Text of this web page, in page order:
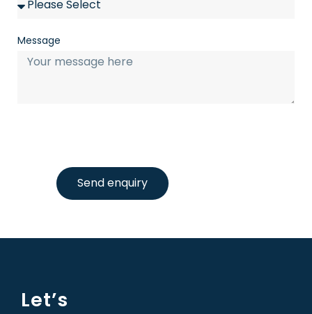
Message
Send enquiry
Let’s